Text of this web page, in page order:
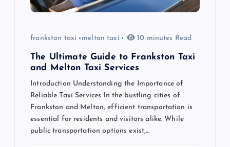
frankston taxi melton taxi 10 minutes Read
The Ultimate Guide to Frankston Taxi
and Melton Taxi Services
Introduction Understanding the Importance of
Reliable Taxi Services In the bustling cities of
Frankston and Melton, efficient transportation is
essential for residents and visitors alike. While
public transportation options exist,…